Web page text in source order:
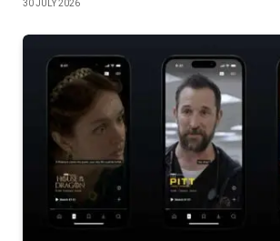
30 JULY 2026